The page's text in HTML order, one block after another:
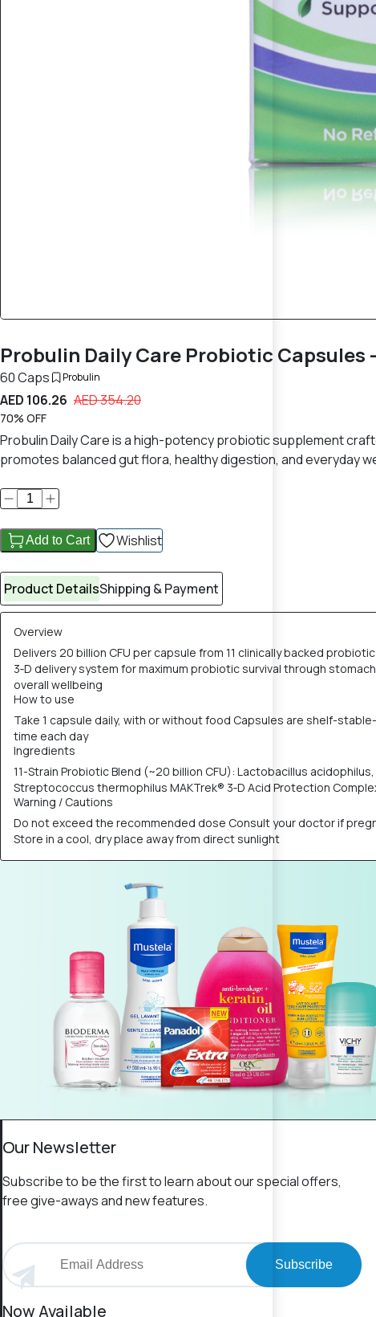
Probulin Daily Care Probiotic Capsules
60 Caps Probulin
AED 106.26 AED 354.20
70% OFF
Probulin Daily Care is a high-potency probiotic supplement
promotes balanced gut flora, healthy digestion, and everyday
Add to Cart Wishlist
Product DetailsShipping & Payment
Overview
Delivers 20 billion CFU per capsule from 11 clinically backed
3‑D delivery system for maximum probiotic survival through
overall wellbeing
How to use
Take 1 capsule daily, with or without food Capsules are shelf-
time each day
Ingredients
11-Strain Probiotic Blend (~20 billion CFU): Lactobacillus
Streptococcus thermophilus MAKTrek® 3‑D Acid Protection
Warning / Cautions
Do not exceed the recommended dose Consult your doctor if
Store in a cool, dry place away from direct sunlight
Our Newsletter
Subscribe to be the first to learn about our special offers,
free give-aways and new features.
Subscribe
Now Available